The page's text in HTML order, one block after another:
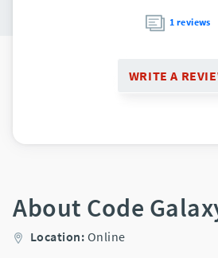
1 reviews
WRITE A
About Code
Location: Online